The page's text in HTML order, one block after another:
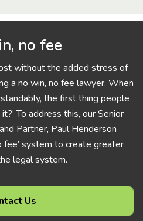
no fee
without the added stress of
a no win, no fee lawyer. When
the first thing people
To address this, our Senior
Partner, Paul Henderson
fee’ system to create greater
legal system.
Us